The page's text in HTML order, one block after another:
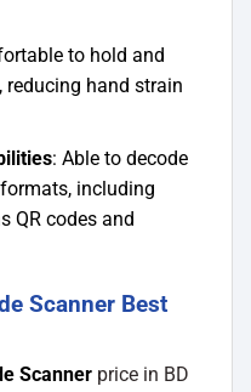
to hold and
reducing hand strain
: Able to decode
including
QR codes and
Scanner Best
Scanner price in BD